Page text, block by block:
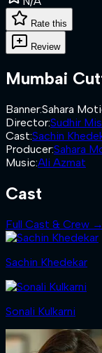
Rate this
Review
Mumbai
Banner:Sahara
Director:Sudhir
Cast:Sachin
Producer:Sahara
Music:Ali Azmat
Cast
Full Cast & Crew →
Sachin Khedekar
Sonali Kulkarni